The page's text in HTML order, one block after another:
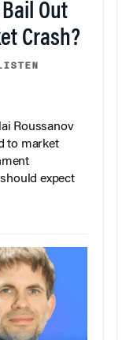
Out
Crash?
Roussanov
to market
expect